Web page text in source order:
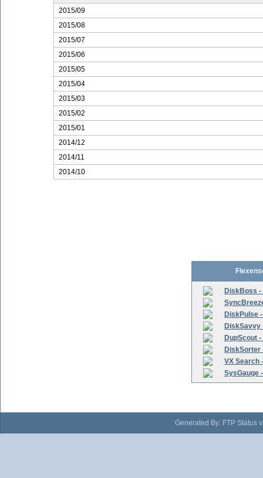
2015/09
2015/08
2015/07
2015/06
2015/05
2015/04
2015/03
2015/02
2015/01
2014/12
2014/11
2014/10
DiskBoss -
DiskPulse
DiskSavvy
DupScout
DiskSorter
VX Search
SysGauge
Generated By: FTP Status